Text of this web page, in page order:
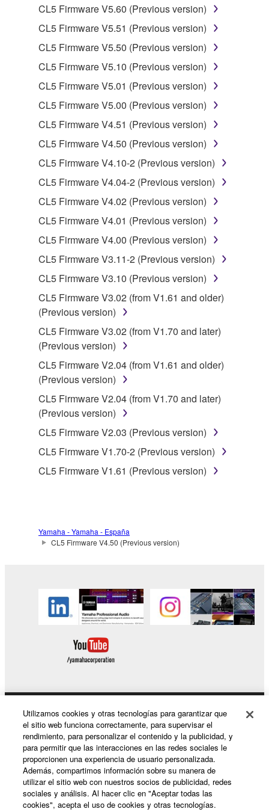
You may not electronically transmit the
SOFTWARE from one computer to another or
share the SOFTWARE in a network with other
computers.
You may not use the SOFTWARE to distribute
illegal data or data that violates public policy.
You may not initiate services based on the use
of the SOFTWARE without permission by
Yamaha Corporation.
You may not use the SOFTWARE in any
manner that might infringe third party
copyrighted material or material that is subject
to other third party proprietary rights, unless
you have permission from the rightful owner of
the material or you are otherwise legally
entitled to use.
Copyrighted data, including but not limited to MIDI
data for songs, obtained by means of the
SOFTWARE, are subject to the following restrictions
which you must observe.
Data received by means of the SOFTWARE
may not be used for any commercial purposes
without permission of the copyright owner.
Data received by means of the SOFTWARE
may not be duplicated, transferred, or
distributed, or played back or performed for
listeners in public without permission of the
The encryption of data received by means of
the SOFTWARE may not be removed nor may
3. TERMINATION
until terminated. If any copyright law or provision of
this Agreement is violated, this Agreement shall
terminate automatically and immediately without
must immediately abort using the SOFTWARE and
destroy any accompanying written documents and
4. DISCLAIMER OF WARRANTY ON SOFTWARE
If you believe that the downloading process was
faulty, you may contact Yamaha, and Yamaha shall
permit you to re-download the SOFTWARE,
provided that you first destroy any copies or partial
copies of the SOFTWARE that you obtained through
your previous download attempt. This permission to
CL5 Firmware V5.60 (Previous version)
CL5 Firmware V5.51 (Previous version)
CL5 Firmware V5.50 (Previous version)
CL5 Firmware V5.10 (Previous version)
CL5 Firmware V5.01 (Previous version)
CL5 Firmware V5.00 (Previous version)
CL5 Firmware V4.51 (Previous version)
CL5 Firmware V4.50 (Previous version)
CL5 Firmware V4.10-2 (Previous version)
CL5 Firmware V4.04-2 (Previous version)
CL5 Firmware V4.02 (Previous version)
CL5 Firmware V4.01 (Previous version)
CL5 Firmware V4.00 (Previous version)
CL5 Firmware V3.11-2 (Previous version)
CL5 Firmware V3.10 (Previous version)
CL5 Firmware V3.02 (from V1.61 and older)
(Previous version)
CL5 Firmware V3.02 (from V1.70 and later)
(Previous version)
CL5 Firmware V2.04 (from V1.61 and older)
(Previous version)
CL5 Firmware V2.04 (from V1.70 and later)
(Previous version)
CL5 Firmware V2.03 (Previous version)
CL5 Firmware V1.70-2 (Previous version)
CL5 Firmware V1.61 (Previous version)
Yamaha - Yamaha - España
CL5 Firmware V4.50 (Previous version)
Productos y soluciones
Noticias
Utilizamos cookies y otras tecnologías para garantizar que
el sitio web funciona correctamente, para supervisar el
rendimiento, para personalizar el contenido y la publicidad, y
para permitir que las interacciones en las redes sociales le
proporcionen una experiencia de usuario personalizada.
Además, compartimos información sobre su manera de
utilizar el sitio web con nuestros socios de publicidad, redes
sociales y análisis. Al hacer clic en "Aceptar todas las
cookies", acepta el uso de cookies y otras tecnologías.